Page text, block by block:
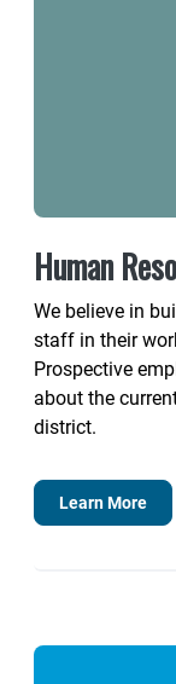
Human
We believe in
staff in their
Prospective
about the
district.
Learn More